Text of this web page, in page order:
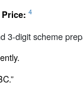
Price: 4
3-digit scheme